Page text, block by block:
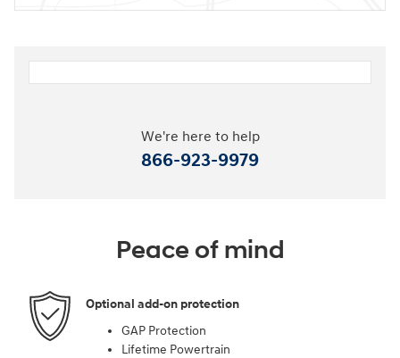
We're here to help
866-923-9979
Peace of mind
Optional add-on protection
GAP Protection
Lifetime Powertrain